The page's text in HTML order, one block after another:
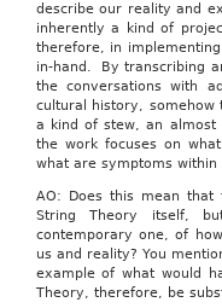
describe our reality and
inherently a kind of
therefore, in
in-hand. By transcribing
the conversations with
cultural history,
a kind of stew, an almost
the work focuses on
what are symptoms within
AO: Does this mean
String Theory itself,
contemporary one, of
us and reality? You
example of what would
Theory, therefore, be